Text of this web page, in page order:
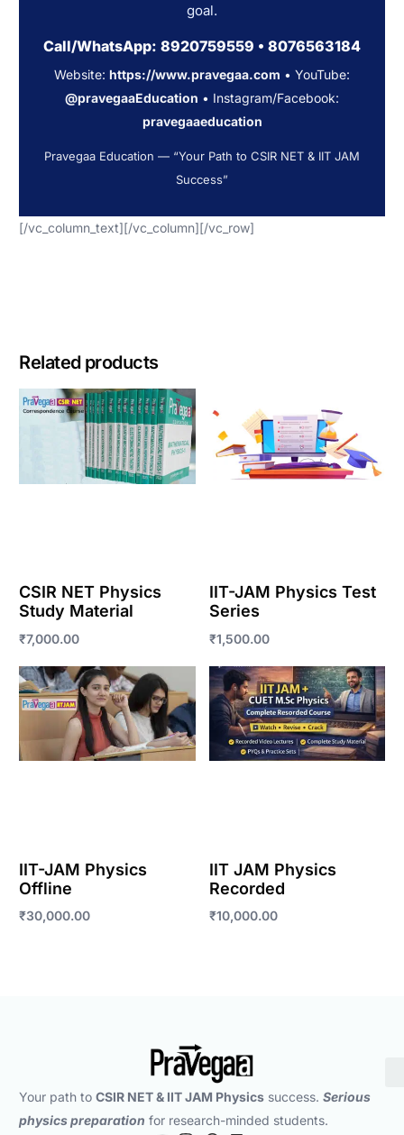
goal.
Call/WhatsApp: 8920759559 • 8076563184
Website: https://www.pravegaa.com • YouTube:
@pravegaaEducation • Instagram/Facebook:
pravegaaeducation
Pravegaa Education — “Your Path to CSIR NET & IIT JAM
Success”
[/vc_column_text][/vc_column][/vc_row]
Related products
CSIR NET Physics
Study Material
₹7,000.00
Enroll Now
IIT-JAM Physics Test
Series
₹1,500.00
Enroll Now
IIT-JAM Physics
Offline
₹30,000.00
IIT JAM Physics
Recorded
₹10,000.00
Your path to CSIR NET & IIT JAM Physicssuccess. Serious
physics preparation for research-minded students.